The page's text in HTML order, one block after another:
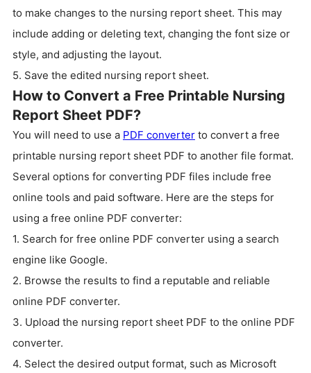
to make changes to the nursing report sheet. This may
include adding or deleting text, changing the font size or
style, and adjusting the layout.
5. Save the edited nursing report sheet.
How to Convert a Free Printable Nursing
Report Sheet PDF?
You will need to use a PDF converter to convert a free
printable nursing report sheet PDF to another file format.
Several options for converting PDF files include free
online tools and paid software. Here are the steps for
using a free online PDF converter:
1. Search for free online PDF converter using a search
engine like Google.
2. Browse the results to find a reputable and reliable
online PDF converter.
3. Upload the nursing report sheet PDF to the online PDF
converter.
4. Select the desired output format, such as Microsoft